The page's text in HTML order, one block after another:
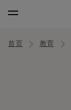
首页 教育